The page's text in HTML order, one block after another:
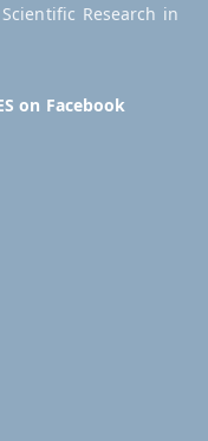
Research in
on Facebook